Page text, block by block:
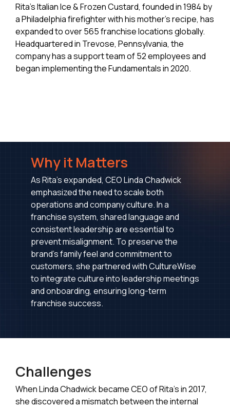
Rita’s Italian Ice & Frozen Custard, founded in 1984 by
a Philadelphia firefighter with his mother’s recipe, has
expanded to over 565 franchise locations globally.
Headquartered in Trevose, Pennsylvania, the
company has a support team of 52 employees and
began implementing the Fundamentals in 2020.
Why it Matters
As Rita's expanded, CEO Linda Chadwick
emphasized the need to scale both
operations and company culture. In a
franchise system, shared language and
consistent leadership are essential to
prevent misalignment. To preserve the
brand's family feel and commitment to
customers, she partnered with CultureWise
to integrate culture into leadership meetings
and onboarding, ensuring long-term
franchise success.
Challenges
When Linda Chadwick became CEO of Rita’s in 2017,
she discovered a mismatch between the internal